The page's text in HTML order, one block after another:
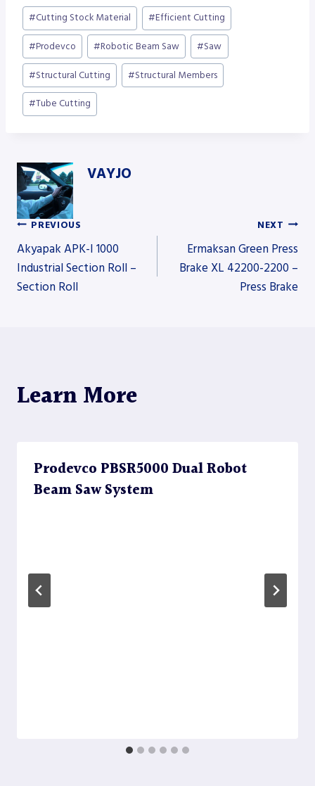
Post
Tags:
#Cutting Stock Material #Efficient Cutting
#Prodevco #Robotic Beam Saw #Saw
#Structural Cutting #Structural Members
#Tube Cutting
VAYJO
Post
navigation
PREVIOUS
Akyapak APK-I 1000
Industrial Section Roll –
Section Roll
NEXT
Ermaksan Green Press
Brake XL 42200-2200 –
Press Brake
Learn More
Prodevco PBSR5000 Dual Robot
Beam Saw System